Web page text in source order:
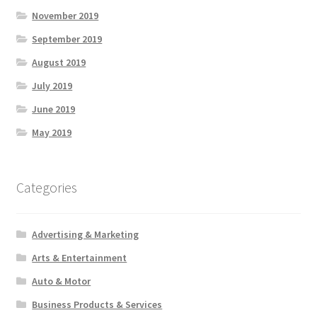
November 2019
September 2019
August 2019
July 2019
June 2019
May 2019
Categories
Advertising & Marketing
Arts & Entertainment
Auto & Motor
Business Products & Services